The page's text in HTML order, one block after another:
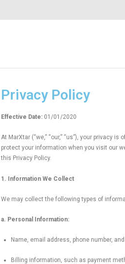
Privacy Policy
Effective Date:01/01/2020
At MarXtar (“we,” “our,” “us”), your privacy
protect your information when you visit our
this Privacy Policy.
1. Information We Collect
We may collect the following types of
a. Personal Information:
Name, email address, phone number,
Billing information, such as payment